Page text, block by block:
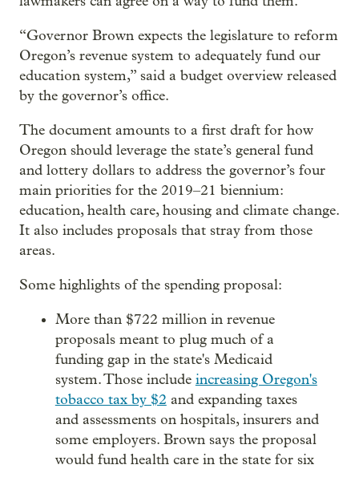
“Governor Brown expects the legislature to reform
Oregon’s revenue system to adequately fund our
education system,” said a budget overview released
by the governor’s office.
The document amounts to a first draft for how
Oregon should leverage the state’s general fund
and lottery dollars to address the governor’s four
main priorities for the 2019–21 biennium:
education, health care, housing and climate change.
It also includes proposals that stray from those
areas.
Some highlights of the spending proposal:
More than $722 million in revenue
proposals meant to plug much of a
funding gap in the state's Medicaid
system. Those include increasing Oregon's
tobacco tax by $2 and expanding taxes
and assessments on hospitals, insurers and
some employers. Brown says the proposal
would fund health care in the state for six